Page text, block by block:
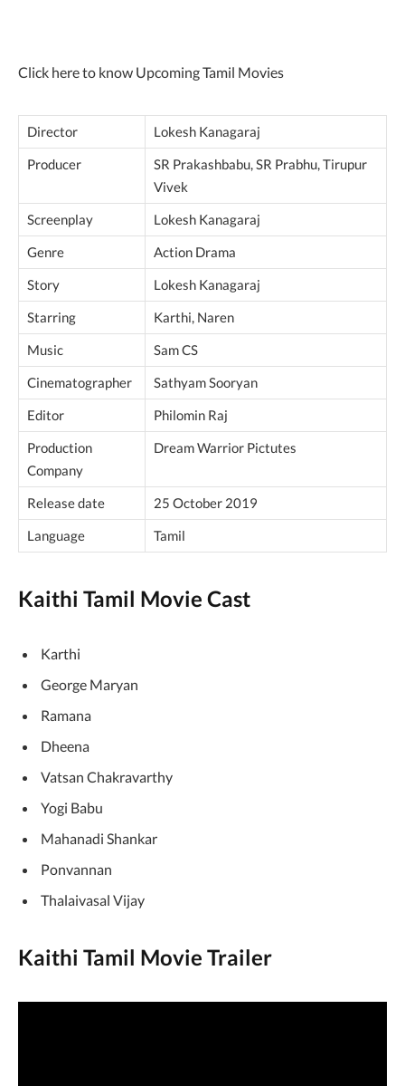
Click here to know Upcoming Tamil Movies
Director
Lokesh Kanagaraj
Producer
SR Prakashbabu, SR Prabhu, Tirupur
Vivek
Screenplay
Lokesh Kanagaraj
Genre
Action Drama
Story
Lokesh Kanagaraj
Starring
Karthi, Naren
Music
Sam CS
Cinematographer
Sathyam Sooryan
Editor
Philomin Raj
Production
Company
Dream Warrior Pictutes
Release date
25 October 2019
Language
Tamil
Kaithi Tamil Movie Cast
Karthi
George Maryan
Ramana
Dheena
Vatsan Chakravarthy
Yogi Babu
Mahanadi Shankar
Ponvannan
Thalaivasal Vijay
Kaithi Tamil Movie Trailer